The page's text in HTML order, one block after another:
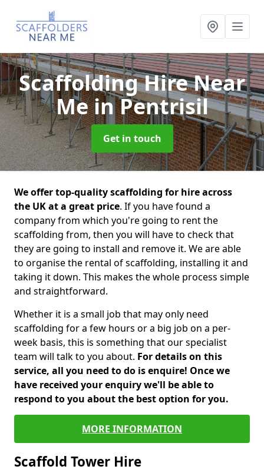
Scaffolding Hire Near
Mein Pentrisil
Get in touch
We offer top-quality scaffolding for hire across
the UK at a great price. If you have found a
company from which you're going to rent the
scaffolding from, then you will have to check that
they are going to install and remove it. We are able
to organise the rental of scaffolding, installing it and
taking it down. This makes the whole process simple
and straightforward.
Whether it is a small job that may only need
scaffolding for a few hours or a big job on a per-
week basis, this is something that our specialist
team will talk to you about. For details on this
service, all you need to do is enquire! Once we
have received your enquiry we'll be able to
respond to you about the best option for you.
MORE INFORMATION
Scaffold Tower Hire